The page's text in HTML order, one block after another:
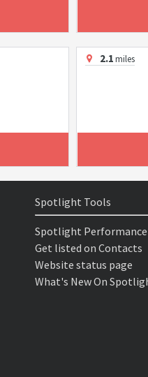
2.1miles
Spotlight Tools
Spotlight Performance
Get listed on Contacts
Website status page
What's New On